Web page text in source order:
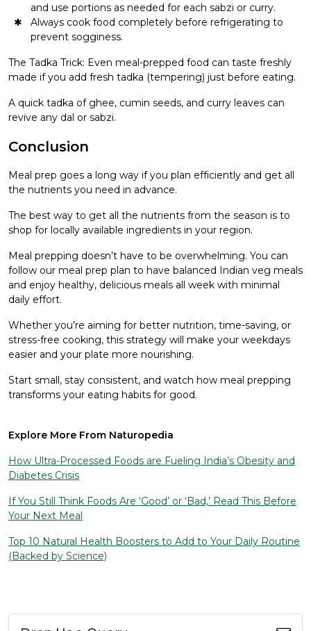
and use portions as needed for each sabzi or curry.
Always cook food completely before refrigerating to
prevent sogginess.
The Tadka Trick: Even meal-prepped food can taste freshly
made if you add fresh tadka (tempering) just before eating.
A quick tadka of ghee, cumin seeds, and curry leaves can
revive any dal or sabzi.
Conclusion
Meal prep goes a long way if you plan efficiently and get all
the nutrients you need in advance.
The best way to get all the nutrients from the season is to
shop for locally available ingredients in your region.
Meal prepping doesn’t have to be overwhelming. You can
follow our meal prep plan to have balanced Indian veg meals
and enjoy healthy, delicious meals all week with minimal
daily effort.
Whether you’re aiming for better nutrition, time-saving, or
stress-free cooking, this strategy will make your weekdays
easier and your plate more nourishing.
Start small, stay consistent, and watch how meal prepping
transforms your eating habits for good.
Explore More From Naturopedia
How Ultra-Processed Foods are Fueling India’s Obesity and
Diabetes Crisis
If You Still Think Foods Are ‘Good’ or ‘Bad,’ Read This Before
Your Next Meal
Top 10 Natural Health Boosters to Add to Your Daily Routine
(Backed by Science)